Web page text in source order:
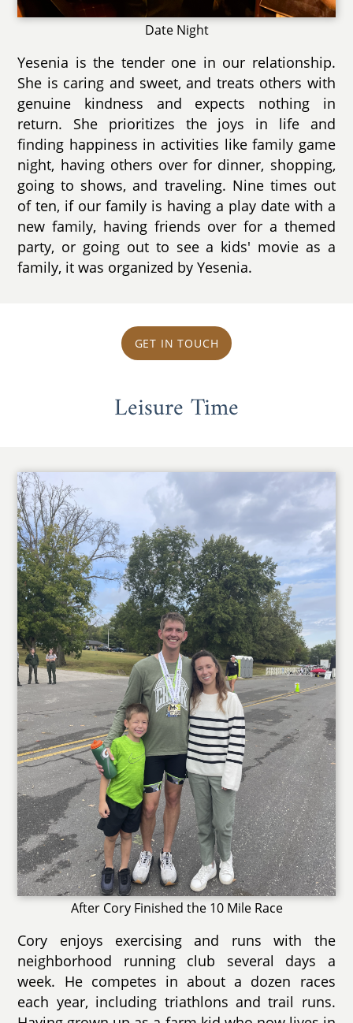
Date Night
Yesenia is the tender one in our relationship.
She is caring and sweet, and treats others with
genuine kindness and expects nothing in
return. She prioritizes the joys in life and
finding happiness in activities like family game
night, having others over for dinner, shopping,
going to shows, and traveling. Nine times out
of ten, if our family is having a play date with a
new family, having friends over for a themed
party, or going out to see a kids' movie as a
family, it was organized by Yesenia.
GET IN TOUCH
Leisure Time
After Cory Finished the 10 Mile Race
Cory enjoys exercising and runs with the
neighborhood running club several days a
week. He competes in about a dozen races
each year, including triathlons and trail runs.